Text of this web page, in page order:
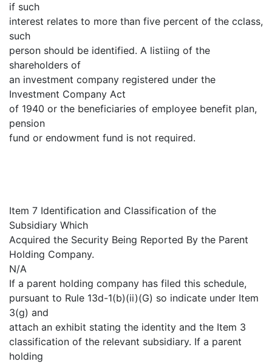
if such
interest relates to more than five percent of the cclass,
such
person should be identified. A listiing of the
shareholders of
an investment company registered under the
Investment Company Act
of 1940 or the beneficiaries of employee benefit plan,
pension
fund or endowment fund is not required.
Item 7 Identification and Classification of the
Subsidiary Which
Acquired the Security Being Reported By the Parent
Holding Company.
N/A
If a parent holding company has filed this schedule,
pursuant to Rule 13d-1(b)(ii)(G) so indicate under Item
3(g) and
attach an exhibit stating the identity and the Item 3
classification of the relevant subsidiary. If a parent
holding